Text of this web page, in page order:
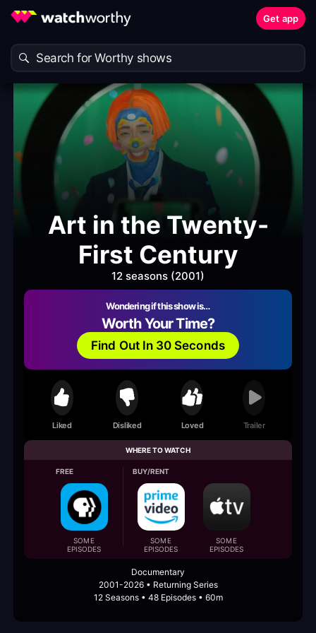
Get app
Art in the Twenty-
First Century
12 seasons (2001)
Wondering if this show is…
Worth Your Time?
Find Out In 30 Seconds
Liked Disliked Loved Trailer
WHERE TO WATCH
FREE
SOME
EPISODES
BUY/RENT
SOME
EPISODES
SOME
EPISODES
Documentary
2001-2026 • Returning Series
12 Seasons • 48 Episodes • 60m